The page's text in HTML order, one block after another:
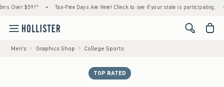
$59!^ • Tax-Free Days Are Here! Check to see if your state is participating. •
<span
Men's Graphics Shop College Sports
TOP RATED